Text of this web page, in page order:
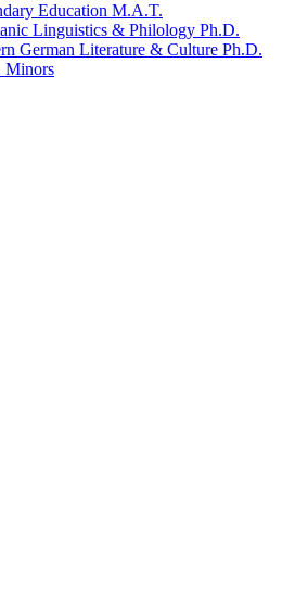
Education M.A.T.
Linguistics & Philology Ph.D.
German Literature & Culture Ph.D.
Minors